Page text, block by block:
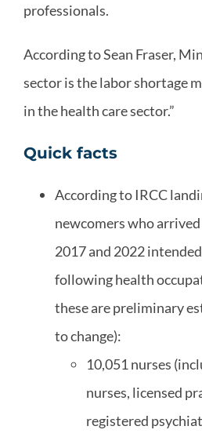
professionals.
According to Sean Fraser,
sector is the labor shortage
in the health care sector.”
Quick facts
According to IRCC
newcomers who
2017 and 2022
following health
these are preliminary
to change):
10,051 nurses
nurses, licensed
registered